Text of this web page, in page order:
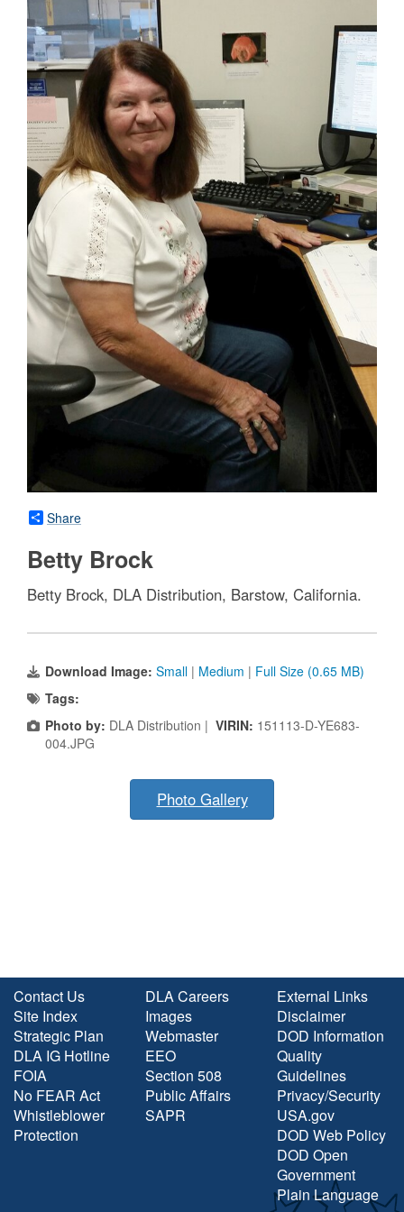
Share
Betty Brock
Betty Brock, DLA Distribution, Barstow, California.
Download Image: Small | Medium | Full Size (0.65 MB)
Tags:
Photo by: DLA Distribution | VIRIN: 151113-D-YE683-
004.JPG
Photo Gallery
Contact Us
Site Index
Strategic Plan
DLA IG Hotline
FOIA
No FEAR Act
Whistleblower
Protection
DLA Careers
Images
Webmaster
EEO
Section 508
Public Affairs
SAPR
External Links
Disclaimer
DOD Information
Quality
Guidelines
Privacy/Security
USA.gov
DOD Web Policy
DOD Open
Government
Plain Language